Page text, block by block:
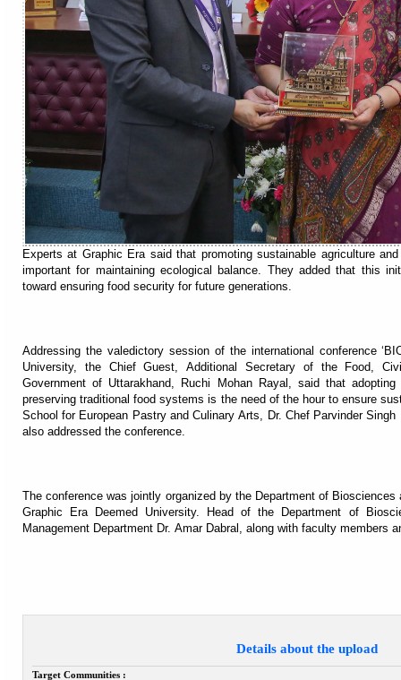
Experts at Graphic Era said that promoting sustainable agriculture
important for maintaining ecological balance. They added that this
toward ensuring food security for future generations.
Addressing the valedictory session of the international conference
University, the Chief Guest, Additional Secretary of the Food,
Government of Uttarakhand, Ruchi Mohan Rayal, said that
preserving traditional food systems is the need of the hour to ensure
School for European Pastry and Culinary Arts, Dr. Chef Parvinder Singh
also addressed the conference.
The conference was jointly organized by the Department of
Graphic Era Deemed University. Head of the Department of
Management Department Dr. Amar Dabral, along with faculty members
Details about the upload
Target Communities :